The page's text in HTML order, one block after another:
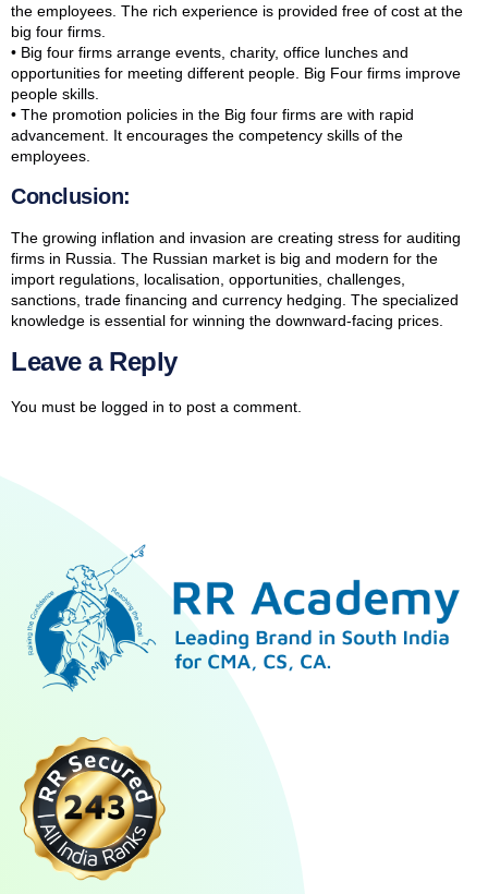
the employees. The rich experience is provided free of cost at the
big four firms.
• Big four firms arrange events, charity, office lunches and
opportunities for meeting different people. Big Four firms improve
people skills.
• The promotion policies in the Big four firms are with rapid
advancement. It encourages the competency skills of the
employees.
Conclusion:
The growing inflation and invasion are creating stress for auditing
firms in Russia. The Russian market is big and modern for the
import regulations, localisation, opportunities, challenges,
sanctions, trade financing and currency hedging. The specialized
knowledge is essential for winning the downward-facing prices.
Leave a Reply
You must be logged in to post a comment.